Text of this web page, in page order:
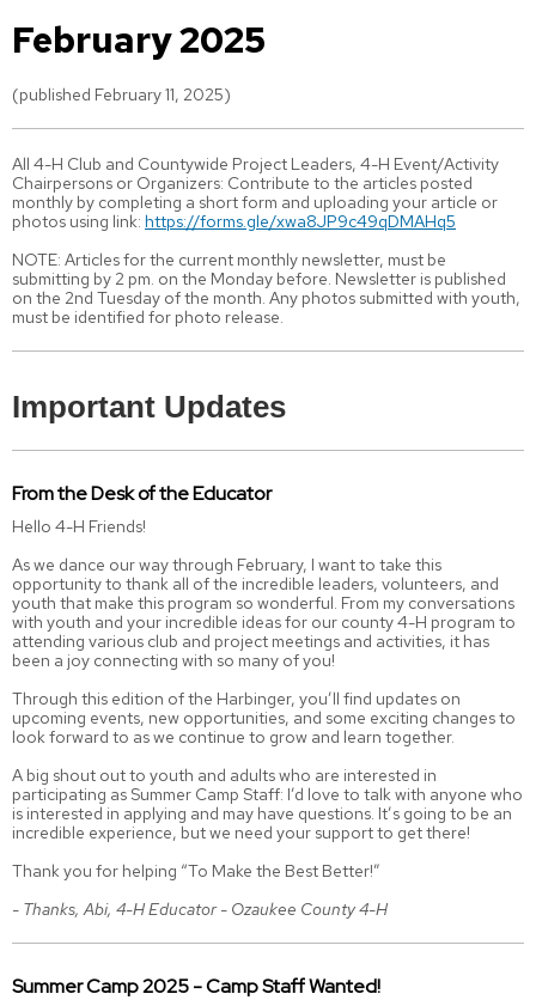
February 2025
(published February 11, 2025)
All 4-H Club and Countywide Project Leaders, 4-H Event/Activity
Chairpersons or Organizers: Contribute to the articles posted
monthly by completing a short form and uploading your article or
photos using link: https://forms.gle/xwa8JP9c49qDMAHq5
NOTE: Articles for the current monthly newsletter, must be
submitting by 2 pm. on the Monday before. Newsletter is published
on the 2nd Tuesday of the month. Any photos submitted with youth,
must be identified for photo release.
Important Updates
From the Desk of the Educator
Hello 4-H Friends!
As we dance our way through February, I want to take this
opportunity to thank all of the incredible leaders, volunteers, and
youth that make this program so wonderful. From my conversations
with youth and your incredible ideas for our county 4-H program to
attending various club and project meetings and activities, it has
been a joy connecting with so many of you!
Through this edition of the Harbinger, you’ll find updates on
upcoming events, new opportunities, and some exciting changes to
look forward to as we continue to grow and learn together.
A big shout out to youth and adults who are interested in
participating as Summer Camp Staff: I’d love to talk with anyone who
is interested in applying and may have questions. It’s going to be an
incredible experience, but we need your support to get there!
Thank you for helping “To Make the Best Better!”
- Thanks, Abi, 4-H Educator - Ozaukee County 4-H
Summer Camp 2025 - Camp Staff Wanted!